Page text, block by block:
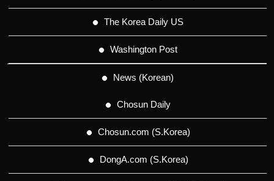
The Korea Daily US
Washington Post
News (Korean)
Chosun Daily
Chosun.com (S.Korea)
DongA.com (S.Korea)